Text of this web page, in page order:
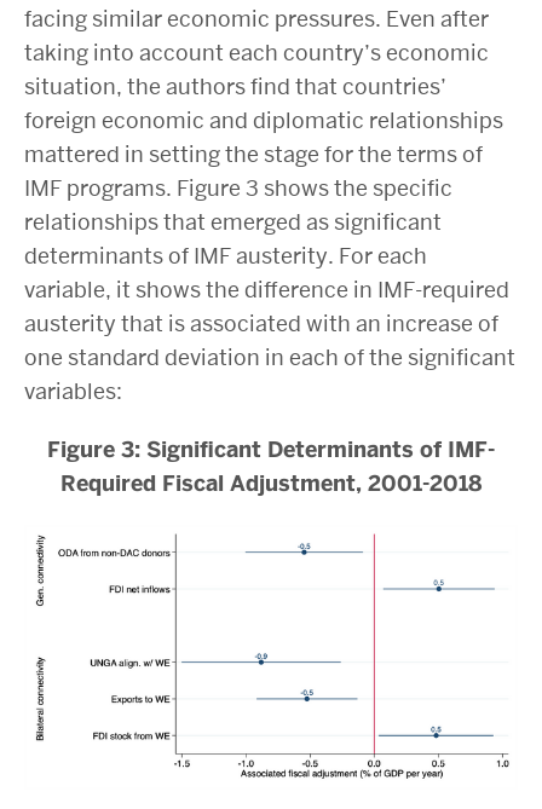
facing similar economic pressures. Even after
taking into account each country’s economic
situation, the authors find that countries’
foreign economic and diplomatic relationships
mattered in setting the stage for the terms of
IMF programs. Figure 3 shows the specific
relationships that emerged as significant
determinants of IMF austerity. For each
variable, it shows the difference in IMF-required
austerity that is associated with an increase of
one standard deviation in each of the significant
variables:
Figure 3: Significant Determinants of IMF-
Required Fiscal Adjustment, 2001-2018